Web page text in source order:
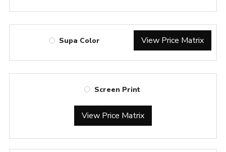
Supa Color View Price Matrix
Screen Print
View Price Matrix